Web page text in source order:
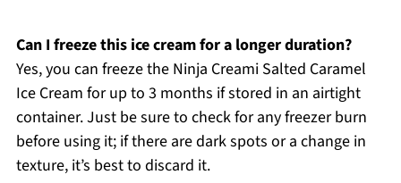
Can I freeze this ice cream for a longer duration?
Yes, you can freeze the Ninja Creami Salted Caramel
Ice Cream for up to 3 months if stored in an airtight
container. Just be sure to check for any freezer burn
before using it; if there are dark spots or a change in
texture, it’s best to discard it.